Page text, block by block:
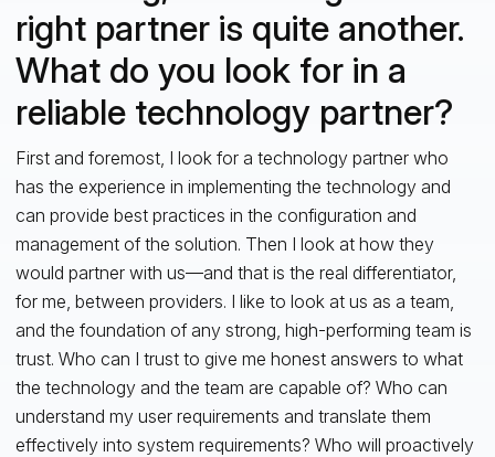
right partner is quite another.
What do you look for in a
reliable technology partner?
First and foremost, I look for a technology partner who
has the experience in implementing the technology and
can provide best practices in the configuration and
management of the solution. Then I look at how they
would partner with us—and that is the real differentiator,
for me, between providers. I like to look at us as a team,
and the foundation of any strong, high-performing team is
trust. Who can I trust to give me honest answers to what
the technology and the team are capable of? Who can
understand my user requirements and translate them
effectively into system requirements? Who will proactively